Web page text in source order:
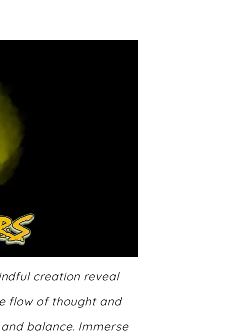
creation reveal
flow of thought and
balance. Immerse